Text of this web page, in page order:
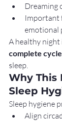
Dreaming
Important
emotional
A healthy night
complete
sleep.
Why This
Sleep
Sleep hygiene
Align